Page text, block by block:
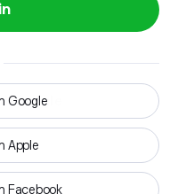
Google
Apple
Facebook